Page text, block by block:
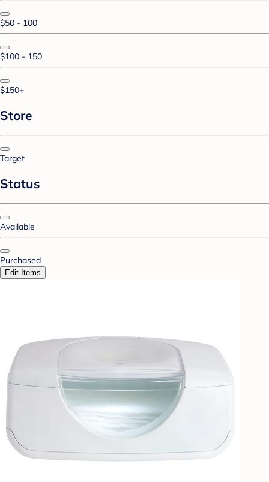
$50 - 100
$100 - 150
$150+
Store
Target
Status
Available
Purchased
Edit Items